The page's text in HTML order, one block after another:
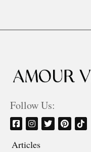
Follow Us:
Articles